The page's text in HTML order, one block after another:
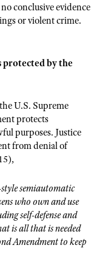
Program
conclusive evidence
or violent crime.
protected by the
U.S. Supreme
protects
purposes. Justice
from denial of
,
semiautomatic
who own and use
self-defense and
is all that is needed
Amendment to keep